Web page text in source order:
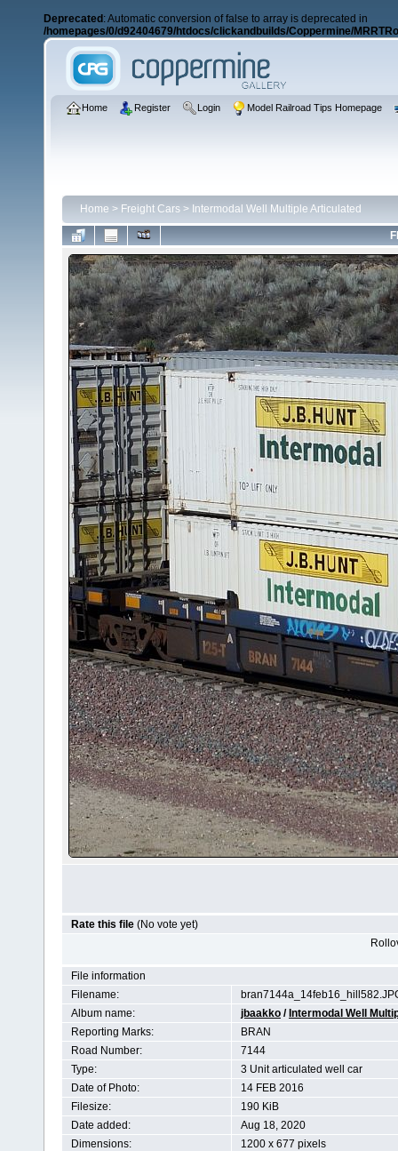
Deprecated : Automatic conversion of false to array is deprecated in
/homepages/0/d92404679/htdocs/clickandbuilds/Coppermine/
Home Register Login Model Railroad Tips Homepage
Home > Freight Cars > Intermodal Well Multiple Articulated
Rate this file (No vote yet)
File information
Filename:
Album name:
jbaakko / Intermodal Well
Reporting Marks:
BRAN
Road Number:
7144
Type:
3 Unit articulated well car
Date of Photo:
14 FEB 2016
Filesize:
190 KiB
Date added:
Aug 18, 2020
Dimensions:
1200 x 677 pixels